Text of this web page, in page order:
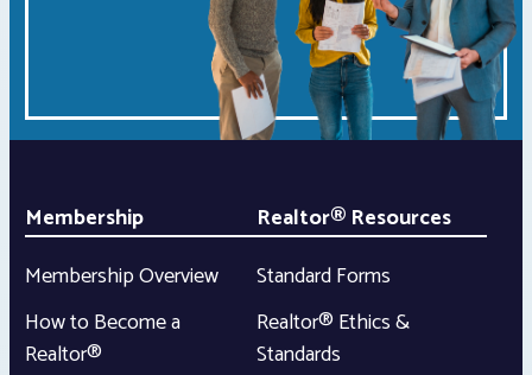
Membership
Membership Overview
How to Become a
Realtor®
Realtor® Resources
Standard Forms
Realtor® Ethics &
Standards